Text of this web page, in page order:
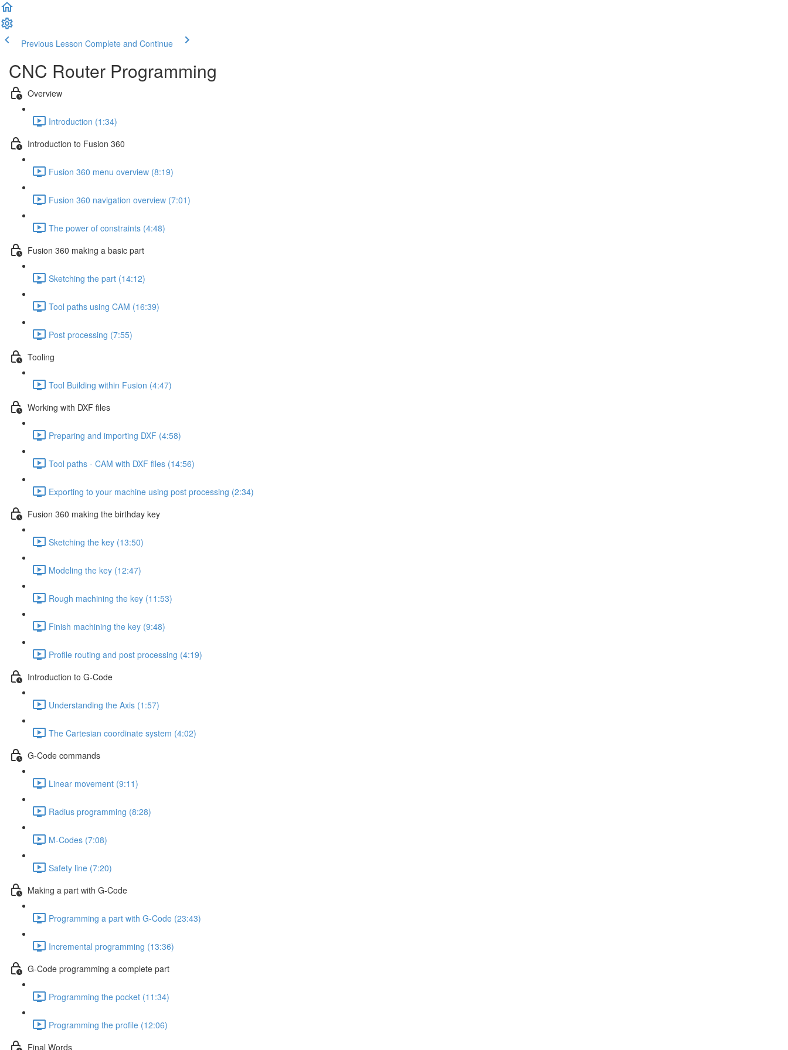
Previous Lesson Complete and Continue
CNC Router Programming
Overview
Introduction (1:34)
Introduction to Fusion 360
Fusion 360 menu overview (8:19)
Fusion 360 navigation overview (7:01)
The power of constraints (4:48)
Fusion 360 making a basic part
Sketching the part (14:12)
Tool paths using CAM (16:39)
Post processing (7:55)
Tooling
Tool Building within Fusion (4:47)
Working with DXF files
Preparing and importing DXF (4:58)
Tool paths - CAM with DXF files (14:56)
Exporting to your machine using post processing (2:34)
Fusion 360 making the birthday key
Sketching the key (13:50)
Modeling the key (12:47)
Rough machining the key (11:53)
Finish machining the key (9:48)
Profile routing and post processing (4:19)
Introduction to G-Code
Understanding the Axis (1:57)
The Cartesian coordinate system (4:02)
G-Code commands
Linear movement (9:11)
Radius programming (8:28)
M-Codes (7:08)
Safety line (7:20)
Making a part with G-Code
Programming a part with G-Code (23:43)
Incremental programming (13:36)
G-Code programming a complete part
Programming the pocket (11:34)
Programming the profile (12:06)
Final Words